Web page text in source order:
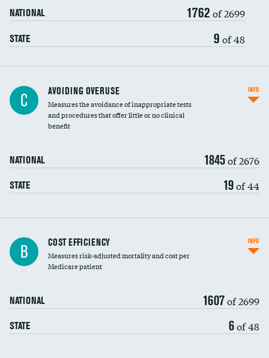
NATIONAL 1762 of 2699
STATE 9 of 48
C AVOIDING OVERUSE
Measures the avoidance of inappropriate tests
and procedures that offer little or no clinical
benefit
NATIONAL 1845of 2676
STATE 19of 44
INFO
Knee arthroscopy
Carotid endarterectomy
B COST EFFICIENCY
Measures risk-adjusted mortality and cost per
Medicare patient
NATIONAL 1607of 2699
STATE 6of 48
INFO